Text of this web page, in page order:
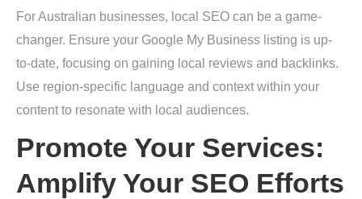
For Australian businesses, local SEO can be a game-
changer. Ensure your Google My Business listing is up-
to-date, focusing on gaining local reviews and backlinks.
Use region-specific language and context within your
content to resonate with local audiences.
Promote Your Services:
Amplify Your SEO Efforts